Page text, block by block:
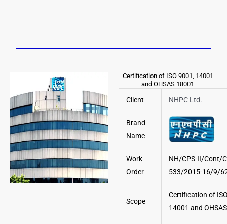
Certification of ISO 9001, 14001
and OHSAS 18001
Client NHPC Ltd.
Brand
Name
Work
Order
NH/CPS-II/Cont/
533/2015-16/9/
Scope
Certification of
14001 and